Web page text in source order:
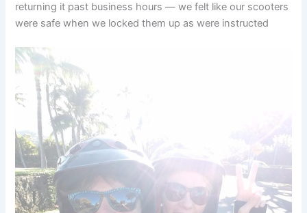
returning it past business hours — we felt like our scooters
were safe when we locked them up as were instructed